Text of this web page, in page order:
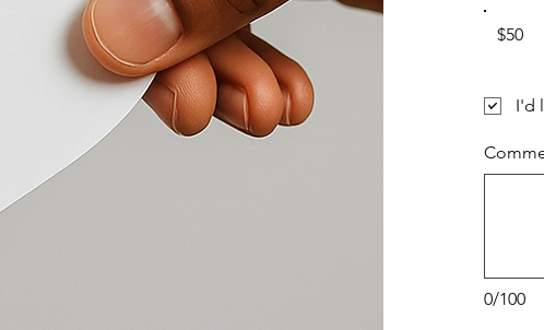
$50
0/100
I'd